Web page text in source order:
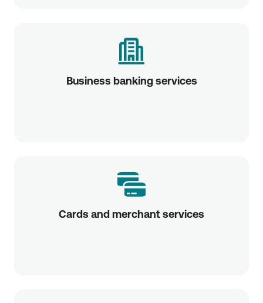
Business banking services
Cards and merchant services